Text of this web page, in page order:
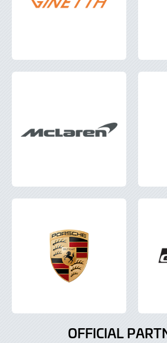
OFFICIAL